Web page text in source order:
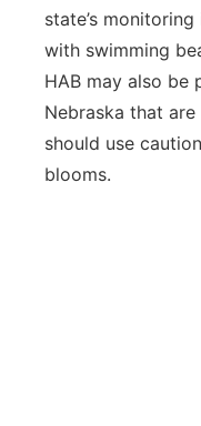
state’s
with swimming
HAB may also be
Nebraska that
should use
blooms.